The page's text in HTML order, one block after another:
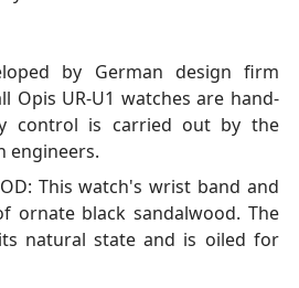
by German design firm
Opis UR-U1 watches are hand-
control is carried out by the
engineers.
This watch's wrist band and
ornate black sandalwood. The
natural state and is oiled for